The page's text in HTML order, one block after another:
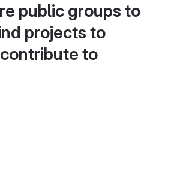
public groups to
projects to
contribute to